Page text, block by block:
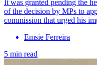
It was granted pending the
of the decision by MPs to
commission that urged his
Emsie Ferreira
5 min read